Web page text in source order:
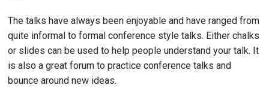
The talks have always been enjoyable and have ranged from
quite informal to formal conference style talks. Either chalks
or slides can be used to help people understand your talk. It
is also a great forum to practice conference talks and
bounce around new ideas.